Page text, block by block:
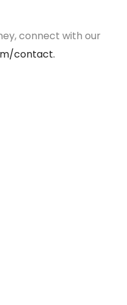
connect with our
contact.